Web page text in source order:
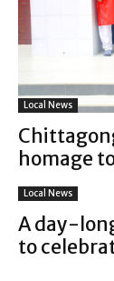
Local News
homage
Local News
A day-
to